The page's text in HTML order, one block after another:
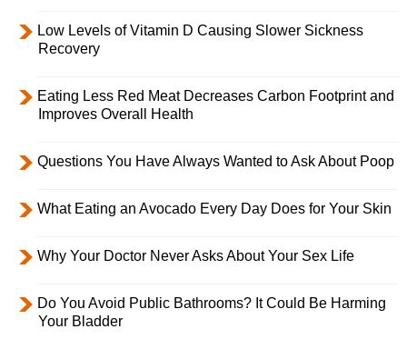
Low Levels of Vitamin D Causing Slower Sickness
Recovery
Eating Less Red Meat Decreases Carbon Footprint and
Improves Overall Health
Questions You Have Always Wanted to Ask About Poop
What Eating an Avocado Every Day Does for Your Skin
Why Your Doctor Never Asks About Your Sex Life
Do You Avoid Public Bathrooms? It Could Be Harming
Your Bladder